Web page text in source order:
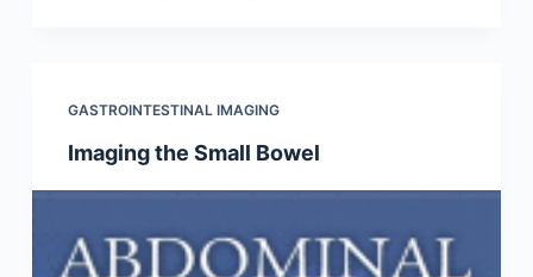
GASTROINTESTINAL IMAGING
Imaging the Small Bowel